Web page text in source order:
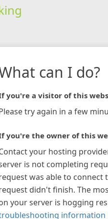
can I do?
you're a visitor of this
try again in a few
you're the owner of this
your hosting
is not completing
was able to connect
didn't finish. The
your server is hogging
information